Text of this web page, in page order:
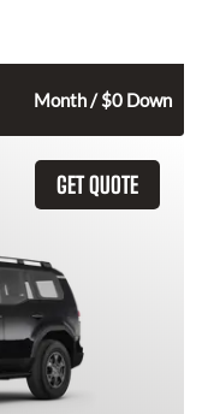
Month / $0 Down
GET QUOTE